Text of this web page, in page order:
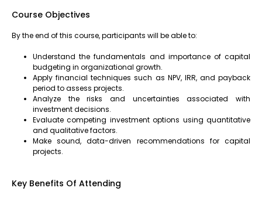
Course Objectives
By the end of this course, participants will be able to:
Understand the fundamentals and importance of capital
budgeting in organizational growth.
Apply financial techniques such as NPV, IRR, and payback
period to assess projects.
Analyze the risks and uncertainties associated with
investment decisions.
Evaluate competing investment options using quantitative
and qualitative factors.
Make sound, data-driven recommendations for capital
projects.
Key Benefits Of Attending